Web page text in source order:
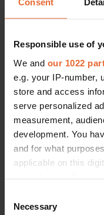
Responsible use of
We and our 1022
e.g. your IP-number,
store and access
serve personalized
measurement,
development. You
and for what
applicable on this
the Privacy trigger
Selection
Necessary